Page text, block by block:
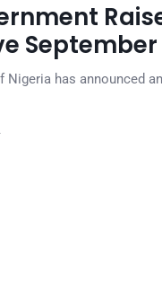
September
Nigeria has announced